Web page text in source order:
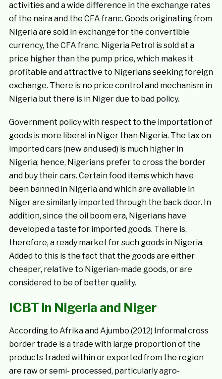
activities and a wide difference in the exchange rates
of the naira and the CFA franc. Goods originating from
Nigeria are sold in exchange for the convertible
currency, the CFA franc. Nigeria Petrol is sold at a
price higher than the pump price, which makes it
profitable and attractive to Nigerians seeking foreign
exchange. There is no price control and mechanism in
Nigeria but there is in Niger due to bad policy.
Government policy with respect to the importation of
goods is more liberal in Niger than Nigeria. The tax on
imported cars (new and used) is much higher in
Nigeria; hence, Nigerians prefer to cross the border
and buy their cars. Certain food items which have
been banned in Nigeria and which are available in
Niger are similarly imported through the back door. In
addition, since the oil boom era, Nigerians have
developed a taste for imported goods. There is,
therefore, a ready market for such goods in Nigeria.
Added to this is the fact that the goods are either
cheaper, relative to Nigerian-made goods, or are
considered to be of better quality.
ICBT in Nigeria and Niger
According to Afrika and Ajumbo (2012) Informal cross
border trade is a trade with large proportion of the
products traded within or exported from the region
are raw or semi- processed, particularly agro-